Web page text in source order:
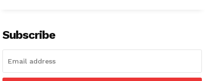
Subscribe